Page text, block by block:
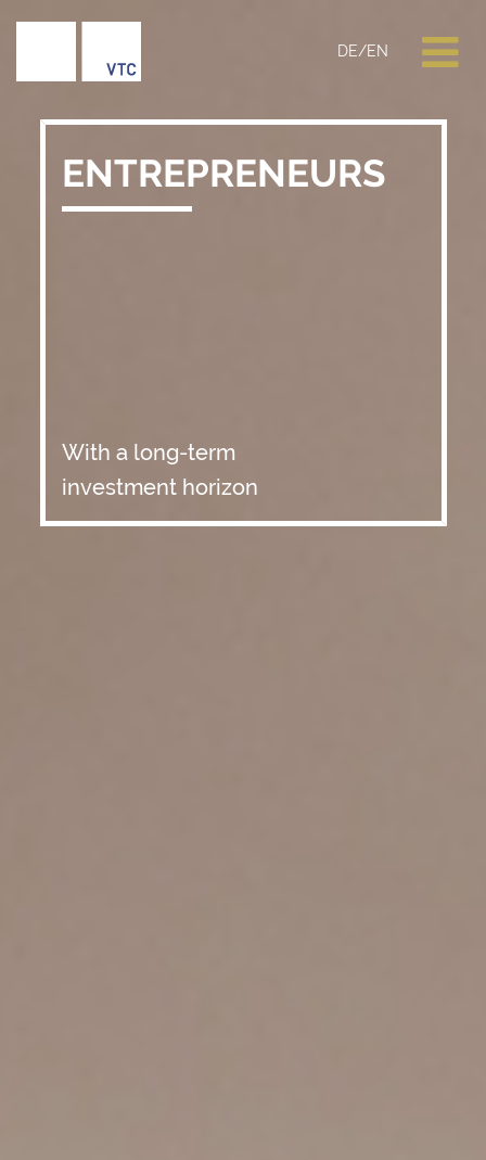
DE/EN
ENTREPRENEURS
With a long-term
investment horizon